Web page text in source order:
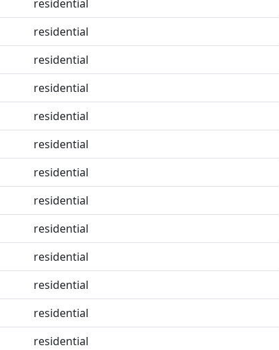
residential
residential
residential
residential
residential
residential
residential
residential
residential
residential
residential
residential
residential